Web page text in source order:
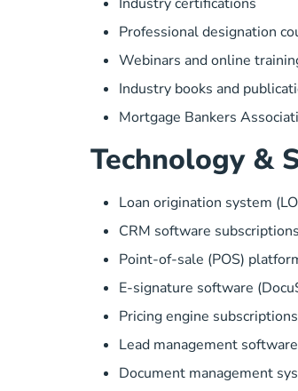
Professional designation
Webinars and online
Industry books and
Mortgage Bankers
Technology &
Loan origination system
CRM software subscriptions
Point-of-sale (POS)
E-signature software
Pricing engine subscriptions
Lead management software
Document management